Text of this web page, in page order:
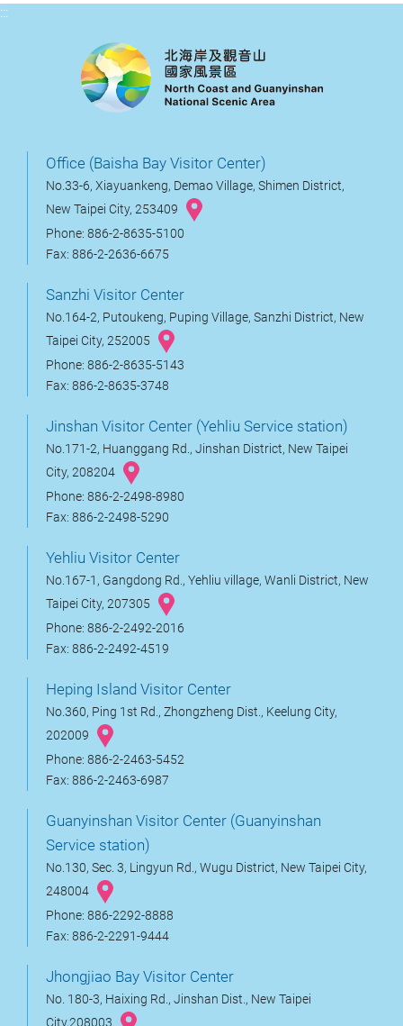
:::
Office (Baisha Bay Visitor Center)
No.33-6, Xiayuankeng, Demao Village, Shimen District,
New Taipei City, 253409
Phone: 886-2-8635-5100
Fax: 886-2-2636-6675
Sanzhi Visitor Center
No.164-2, Putoukeng, Puping Village, Sanzhi District, New
Taipei City, 252005
Phone: 886-2-8635-5143
Fax: 886-2-8635-3748
Jinshan Visitor Center (Yehliu Service station)
No.171-2, Huanggang Rd., Jinshan District, New Taipei
City, 208204
Phone: 886-2-2498-8980
Fax: 886-2-2498-5290
Yehliu Visitor Center
No.167-1, Gangdong Rd., Yehliu village, Wanli District, New
Taipei City, 207305
Phone: 886-2-2492-2016
Fax: 886-2-2492-4519
Heping Island Visitor Center
No.360, Ping 1st Rd., Zhongzheng Dist., Keelung City,
202009
Phone: 886-2-2463-5452
Fax: 886-2-2463-6987
Guanyinshan Visitor Center (Guanyinshan
Service station)
No.130, Sec. 3, Lingyun Rd., Wugu District, New Taipei City,
248004
Phone: 886-2292-8888
Fax: 886-2-2291-9444
Jhongjiao Bay Visitor Center
No. 180-3, Haixing Rd., Jinshan Dist., New Taipei
City,208003